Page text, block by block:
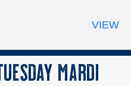
MARDI
VIEW